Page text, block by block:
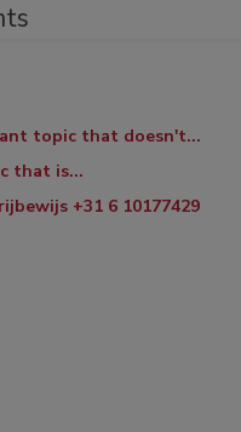
topic that doesn't...
that is...
+31 6 10177429